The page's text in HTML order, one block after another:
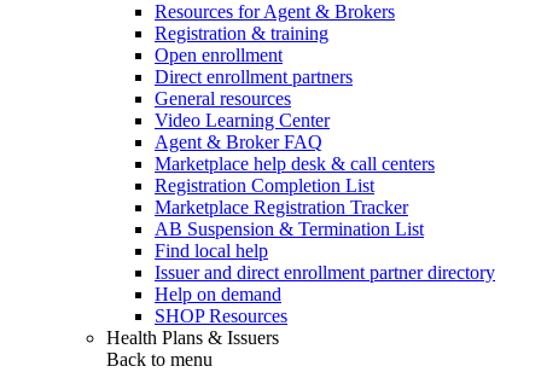
Resources for Agent & Brokers
Registration & training
Open enrollment
Direct enrollment partners
General resources
Video Learning Center
Agent & Broker FAQ
Marketplace help desk & call centers
Registration Completion List
Marketplace Registration Tracker
AB Suspension & Termination List
Find local help
Issuer and direct enrollment partner directory
Help on demand
SHOP Resources
Health Plans & Issuers
Back to menu